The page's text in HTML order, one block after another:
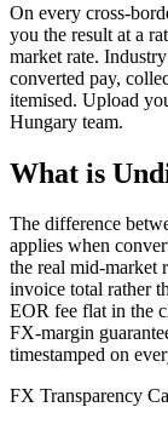
On every cross-
you the result at a
market rate.
converted pay,
itemised. Upload
Hungary team.
What is
The difference
applies when
the real mid-market
invoice total rather
EOR fee flat in the
FX-margin
timestamped on
FX Transparency